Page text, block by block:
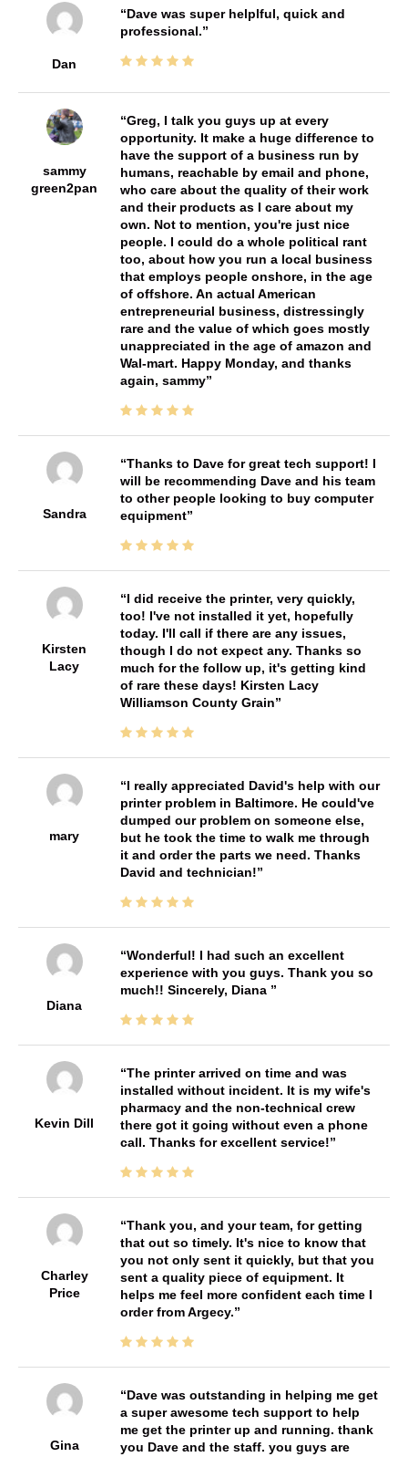
Dan
Dave was super helplful, quick and
professional.
sammy
green2pan
Greg, I talk you guys up at every
opportunity. It make a huge difference to
have the support of a business run by
humans, reachable by email and phone,
who care about the quality of their work
and their products as I care about my
own. Not to mention, you're just nice
people. I could do a whole political rant
too, about how you run a local business
that employs people onshore, in the age
of offshore. An actual American
entrepreneurial business, distressingly
rare and the value of which goes mostly
unappreciated in the age of amazon and
Wal-mart. Happy Monday, and thanks
again, sammy
Sandra
Thanks to Dave for great tech support! I
will be recommending Dave and his team
to other people looking to buy computer
equipment
Kirsten
Lacy
I did receive the printer, very quickly,
too! I've not installed it yet, hopefully
today. I'll call if there are any issues,
though I do not expect any. Thanks so
much for the follow up, it's getting kind
of rare these days! Kirsten Lacy
Williamson County Grain
mary
I really appreciated David's help with our
printer problem in Baltimore. He could've
dumped our problem on someone else,
but he took the time to walk me through
it and order the parts we need. Thanks
David and technician!
Diana
Wonderful! I had such an excellent
experience with you guys. Thank you so
much!! Sincerely, Diana
Kevin Dill
The printer arrived on time and was
installed without incident. It is my wife's
pharmacy and the non-technical crew
there got it going without even a phone
call. Thanks for excellent service!
Charley
Price
Thank you, and your team, for getting
that out so timely. It's nice to know that
you not only sent it quickly, but that you
sent a quality piece of equipment. It
helps me feel more confident each time I
order from Argecy.
Gina
Dave was outstanding in helping me get
a super awesome tech support to help
me get the printer up and running. thank
you Dave and the staff. you guys are